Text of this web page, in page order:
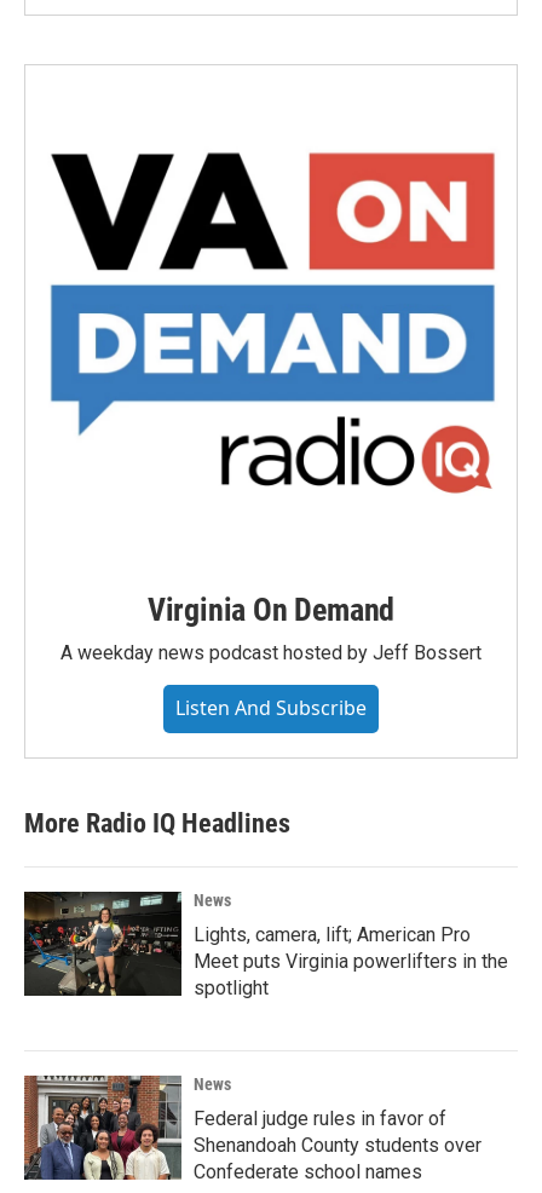
Virginia On Demand
A weekday news podcast hosted by Jeff Bossert
Listen And Subscribe
More Radio IQ Headlines
News
Lights, camera, lift; American Pro
Meet puts Virginia powerlifters in the
spotlight
News
Federal judge rules in favor of
Shenandoah County students over
Confederate school names